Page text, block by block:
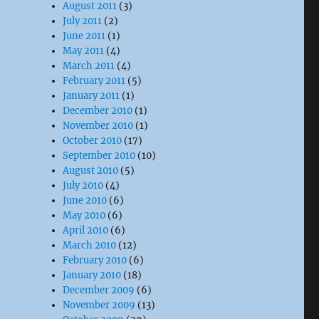
August 2011 (3)
July 2011 (2)
June 2011 (1)
May 2011 (4)
March 2011 (4)
February 2011 (5)
January 2011 (1)
December 2010 (1)
November 2010 (1)
October 2010 (17)
September 2010 (10)
August 2010 (5)
July 2010 (4)
June 2010 (6)
May 2010 (6)
April 2010 (6)
March 2010 (12)
February 2010 (6)
January 2010 (18)
December 2009 (6)
November 2009 (13)